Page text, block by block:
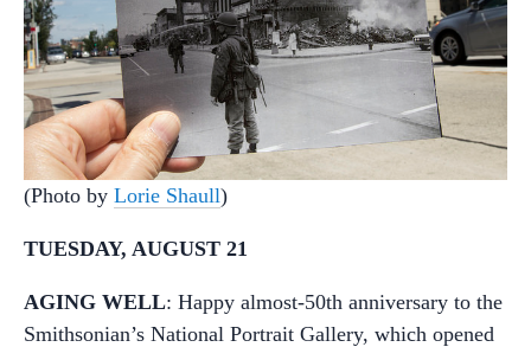
(Photo by Lorie Shaull)
TUESDAY, AUGUST 21
AGING WELL: Happy almost-50th anniversary to the
Smithsonian’s National Portrait Gallery, which opened